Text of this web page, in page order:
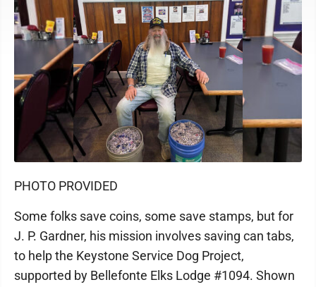
PHOTO PROVIDED
Some folks save coins, some save stamps, but for
J. P. Gardner, his mission involves saving can tabs,
to help the Keystone Service Dog Project,
supported by Bellefonte Elks Lodge #1094. Shown